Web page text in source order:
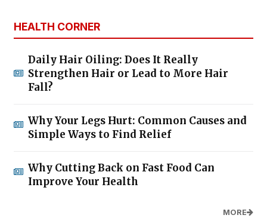
HEALTH CORNER
Daily Hair Oiling: Does It Really
Strengthen Hair or Lead to More Hair
Fall?
Why Your Legs Hurt: Common Causes and
Simple Ways to Find Relief
Why Cutting Back on Fast Food Can
Improve Your Health
MORE